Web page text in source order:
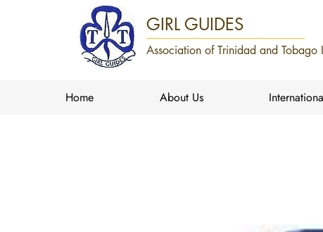
GIRL GUIDES
Association of Trinidad and Tobago
Home About Us